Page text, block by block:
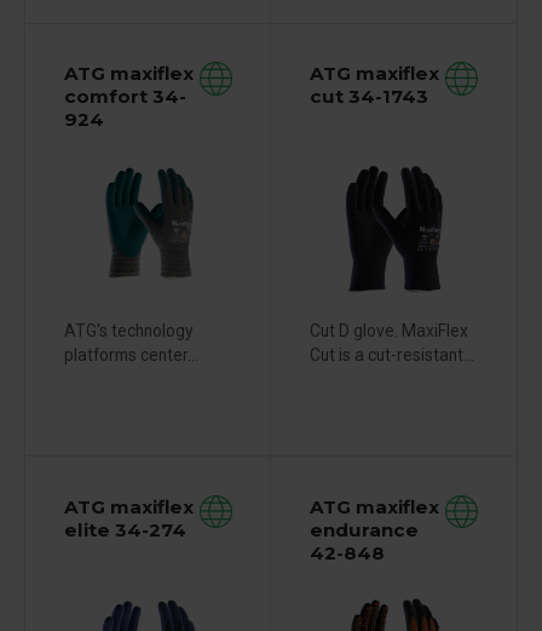
ATG maxiflex
comfort 34-
924
ATG's technology
platforms center...
ATG maxiflex
cut 34-1743
Cut D glove. MaxiFlex
Cut is a cut-resistant...
ATG maxiflex
elite 34-274
ATG maxiflex
endurance
42-848